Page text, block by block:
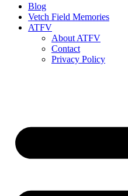
Blog
Vetch Field Memories
ATFV
About ATFV
Contact
Privacy Policy